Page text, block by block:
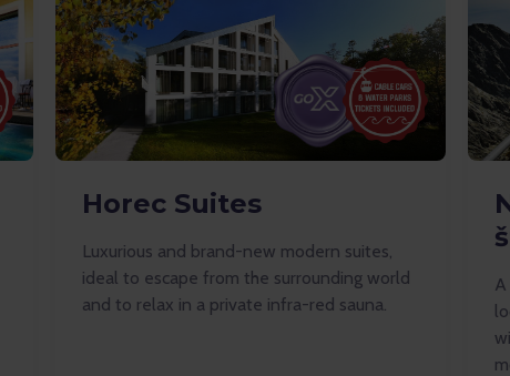
Horec Suites
Luxurious and brand-new modern suites,
ideal to escape from the surrounding world
and to relax in a private infra-red sauna.